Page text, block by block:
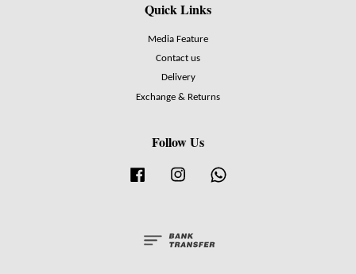
Quick Links
Media Feature
Contact us
Delivery
Exchange & Returns
Follow Us
Facebook Instagram